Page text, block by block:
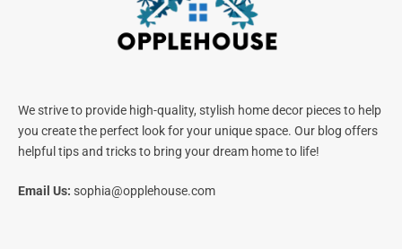
We strive to provide high-quality, stylish home decor pieces to help
you create the perfect look for your unique space. Our blog offers
helpful tips and tricks to bring your dream home to life!
Email Us: sophia@opplehouse.com